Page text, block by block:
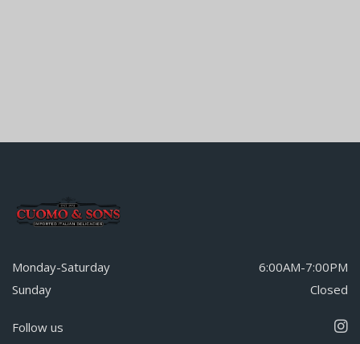
Monday-Saturday
6:00AM-7:00PM
Sunday
Closed
Follow us